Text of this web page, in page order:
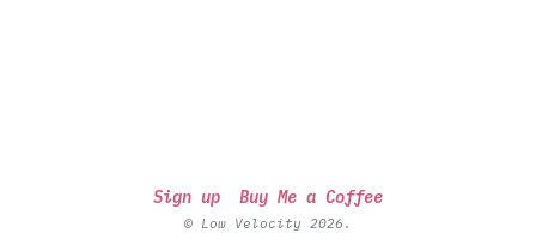
Sign up Buy Me a Coffee
© Low Velocity 2026.